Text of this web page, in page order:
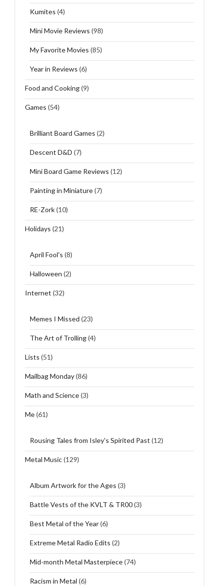
Kumites (4)
Mini Movie Reviews (98)
My Favorite Movies (85)
Year in Reviews (6)
Food and Cooking(9)
Games (54)
Brilliant Board Games (2)
Descent D&D (7)
Mini Board Game Reviews (12)
Painting in Miniature(7)
RE-Zork(10)
Holidays (21)
April Fool's (8)
Halloween (2)
Internet (32)
Memes I Missed (23)
The Art of Trolling(4)
Lists (51)
Mailbag Monday(86)
Math and Science(3)
Me(61)
Rousing Tales from Isley's Spirited Past (12)
Metal Music(129)
Album Artwork for the Ages (3)
Battle Vests of the KVLT & TR00(3)
Best Metal of the Year(6)
Extreme Metal Radio Edits (2)
Mid-month Metal Masterpiece(74)
Racism in Metal (6)